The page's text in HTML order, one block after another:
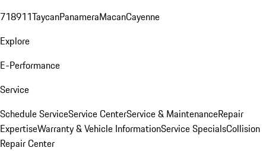
718911TaycanPanameraMacanCayenne
Explore
E-Performance
Service
Schedule ServiceService CenterService & MaintenanceRepair
ExpertiseWarranty & Vehicle InformationService SpecialsCollision
Repair Center